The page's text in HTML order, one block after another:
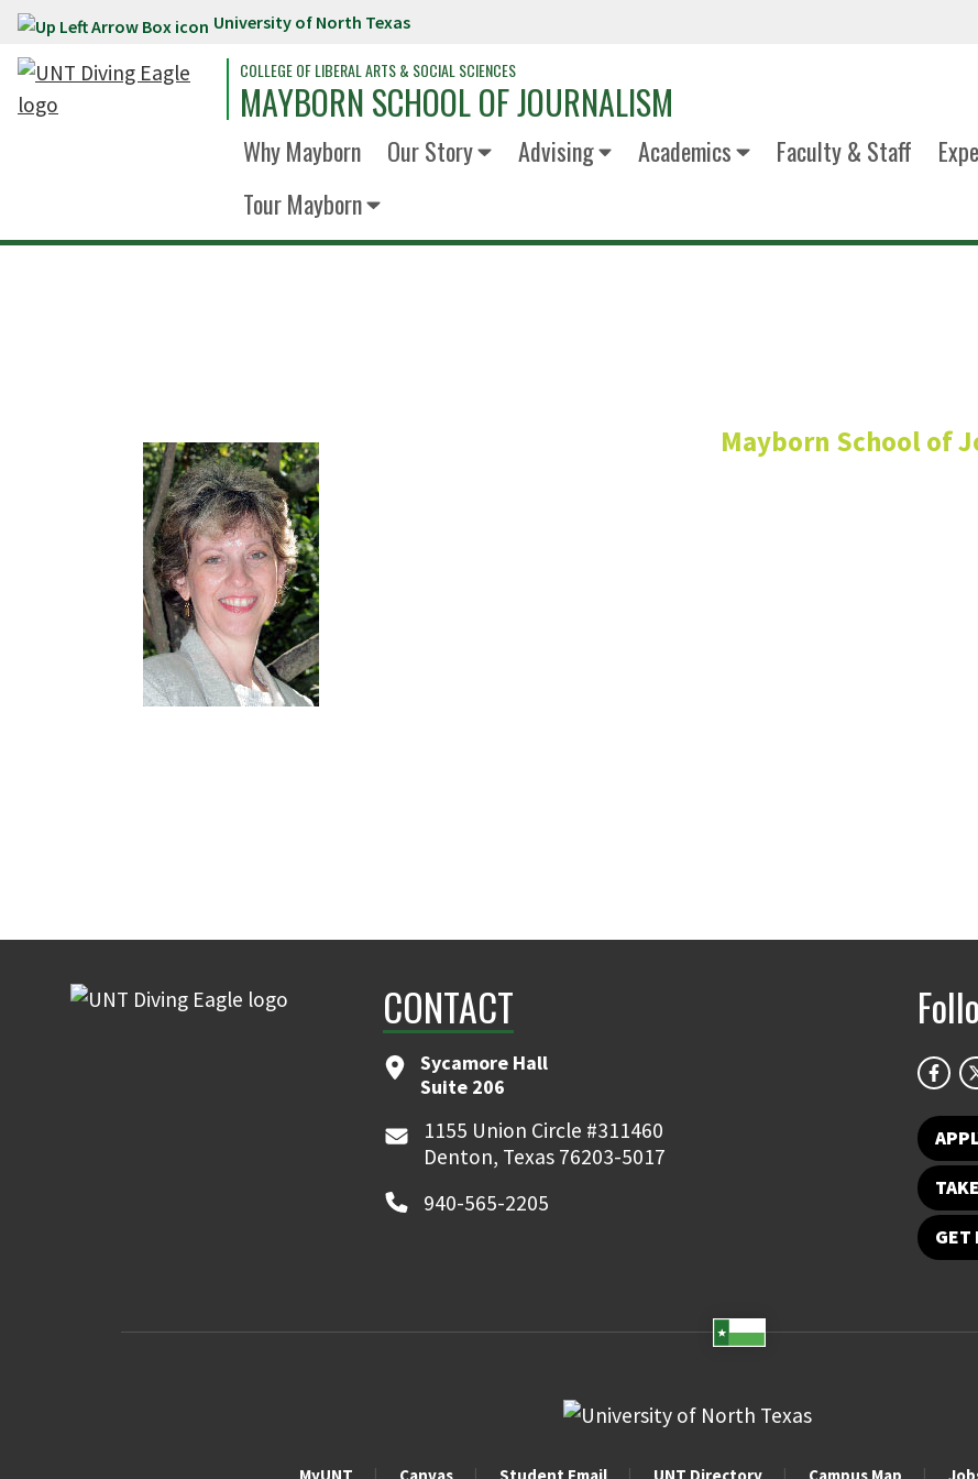
Skip to main content University of North Texas
COLLEGE OF LIBERAL ARTS & SOCIAL SCIENCES
MAYBORN SCHOOL OF JOURNALISM
Why Mayborn Our Story Advising Academics Faculty & Staff
Tour Mayborn
Mayborn School of
CONTACT
Sycamore Hall
Suite 206
1155 Union Circle #311460
Denton, Texas 76203-5017
940-565-2205
GET